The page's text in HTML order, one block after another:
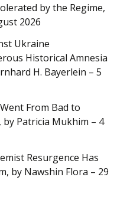
by the Regime,
2026
Ukraine
Historical Amnesia
H. Bayerlein – 5
From Bad to
by Patricia Mukhim – 4
Resurgence Has
by Nawshin Flora – 29